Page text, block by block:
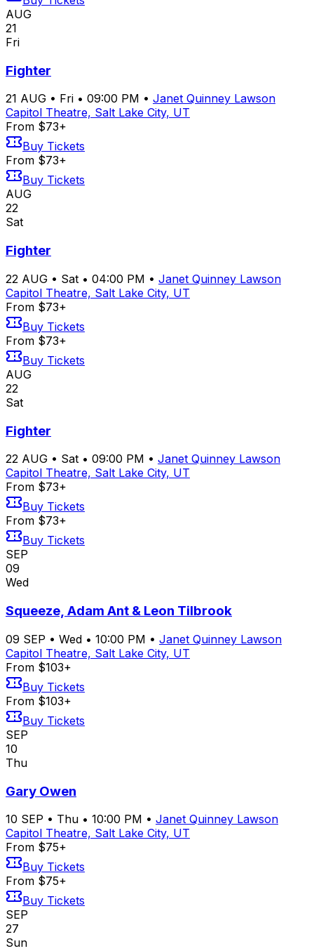
AUG
21
Fri
Fighter
21 AUG • Fri • 09:00 PM • Janet Quinney Lawson
Capitol Theatre, Salt Lake City, UT
From $73+
Buy Tickets
From $73+
Buy Tickets
AUG
22
Sat
Fighter
22 AUG • Sat • 04:00 PM • Janet Quinney Lawson
Capitol Theatre, Salt Lake City, UT
From $73+
Buy Tickets
From $73+
Buy Tickets
AUG
22
Sat
Fighter
22 AUG • Sat • 09:00 PM • Janet Quinney Lawson
Capitol Theatre, Salt Lake City, UT
From $73+
Buy Tickets
From $73+
Buy Tickets
SEP
09
Wed
Squeeze, Adam Ant & Leon Tilbrook
09 SEP • Wed • 10:00 PM • Janet Quinney Lawson
Capitol Theatre, Salt Lake City, UT
From $103+
Buy Tickets
From $103+
Buy Tickets
SEP
10
Thu
Gary Owen
10 SEP • Thu • 10:00 PM • Janet Quinney Lawson
Capitol Theatre, Salt Lake City, UT
From $75+
Buy Tickets
From $75+
Buy Tickets
SEP
27
Sun